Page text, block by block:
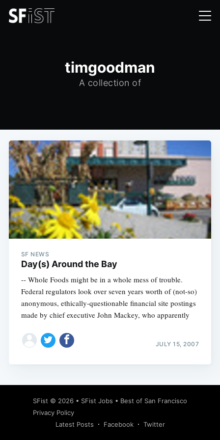
timgoodman
A collection of
SF NEWS
Day(s) Around the Bay
-- Whole Foods might be in a whole mess of trouble.
Federal regulators look over seven years worth of (not-so)
anonymous, ethically-questionable financial site postings
made by chief executive John Mackey, who apparently
JULY 15, 2007
SFist © 2026 • SFist Jobs • Best of San Francisco
Privacy Policy
Latest Posts
Facebook Twitter